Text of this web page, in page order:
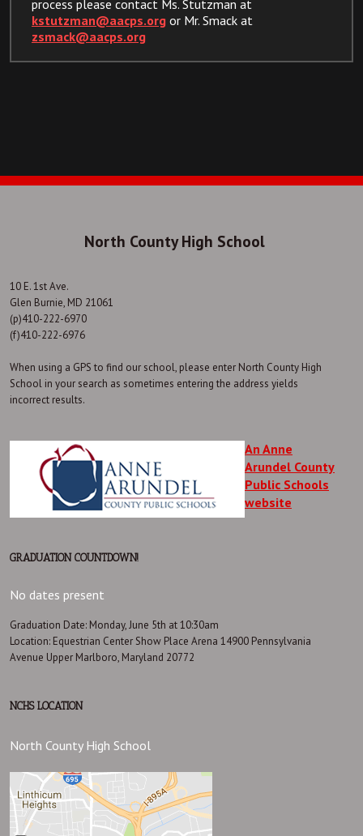
process please contact Ms. Stutzman at
kstutzman@aacps.org or Mr. Smack at
zsmack@aacps.org
North County High School
10 E. 1st Ave.
Glen Burnie, MD 21061
(p)410-222-6970
(f)410-222-6976
When using a GPS to find our school, please enter North County High
School in your search as sometimes entering the address yields
incorrect results.
An Anne
Arundel County
Public Schools
website
GRADUATION COUNTDOWN!
No dates present
Graduation Date: Monday, June 5th at 10:30am
Location: Equestrian Center Show Place Arena 14900 Pennsylvania
Avenue Upper Marlboro, Maryland 20772
NCHS LOCATION
North County High School